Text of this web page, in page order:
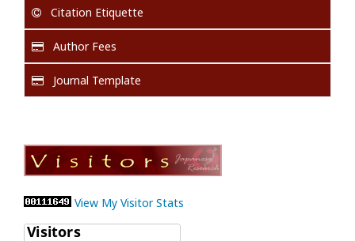
Citation Etiquette
Author Fees
Journal Template
View My Visitor Stats